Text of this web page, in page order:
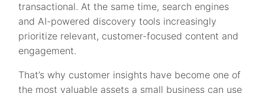
transactional. At the same time, search engines
and AI-powered discovery tools increasingly
prioritize relevant, customer-focused content and
engagement.
That’s why customer insights have become one of
the most valuable assets a small business can use